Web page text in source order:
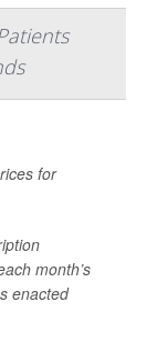
for
month’s
enacted